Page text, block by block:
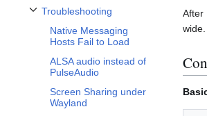
Troubleshooting
Toggle Troubleshooting subsection
Native Messaging
Hosts Fail to Load
ALSA audio instead of
PulseAudio
Screen Sharing under
Wayland
After
wide.